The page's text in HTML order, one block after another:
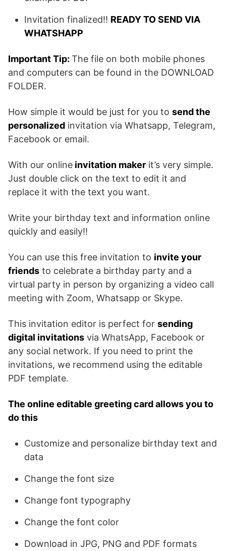
Invitation finalized!! READY TO SEND VIA
WHATSHAPP
Important Tip: The file on both mobile phones
and computers can be found in the DOWNLOAD
FOLDER.
How simple it would be just for you to send the
personalized invitation via Whatsapp, Telegram,
Facebook or email.
With our online invitation maker it’s very simple.
Just double click on the text to edit it and
replace it with the text you want.
Write your birthday text and information online
quickly and easily!!
You can use this free invitation to invite your
friends to celebrate a birthday party and a
virtual party in person by organizing a video call
meeting with Zoom, Whatsapp or Skype.
This invitation editor is perfect for sending
digital invitations via WhatsApp, Facebook or
any social network. If you need to print the
invitations, we recommend using the editable
PDF template.
The online editable greeting card allows you to
do this
Customize and personalize birthday text and
data
Change the font size
Change font typography
Change the font color
Download in JPG, PNG and PDF formats